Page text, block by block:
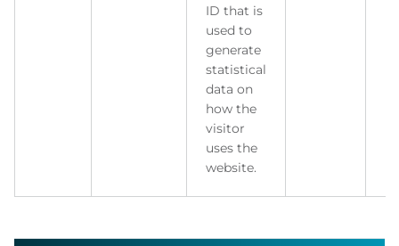
ID that is
used to
generate
statistical
data on
how the
visitor
uses the
website.